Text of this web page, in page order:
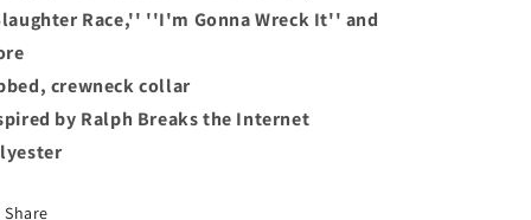
Race,'' ''I'm Gonna Wreck It'' and
crewneck collar
by Ralph Breaks the Internet
Share